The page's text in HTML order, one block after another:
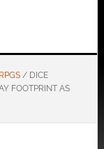
/DICE
FOOTPRINT AS